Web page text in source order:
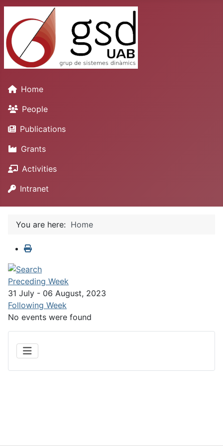
Home
People
Publications
Grants
Activities
Intranet
You are here: Home
Preceding Week
31 July - 06 August, 2023
Following Week
No events were found